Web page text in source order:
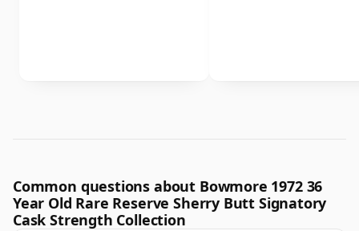
Common questions about Bowmore 1972 36
Year Old Rare Reserve Sherry Butt Signatory
Cask Strength Collection